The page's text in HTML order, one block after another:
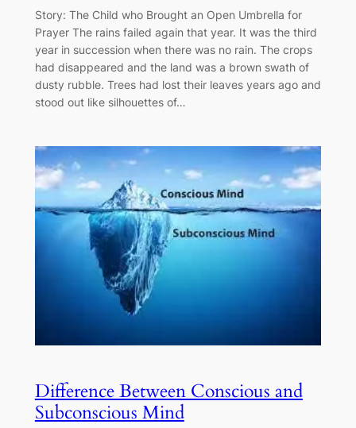
Story: The Child who Brought an Open Umbrella for
Prayer The rains failed again that year. It was the third
year in succession when there was no rain. The crops
had disappeared and the land was a brown swath of
dusty rubble. Trees had lost their leaves years ago and
stood out like silhouettes of…
Difference Between Conscious and
Subconscious Mind